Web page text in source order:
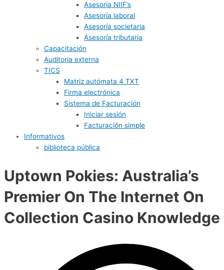
Asesoría NIIF’s
Asesoría laboral
Asesoría societaria
Asesoría tributaria
Capacitación
Auditoria externa
TICS
Matriz autómata 4 TXT
Firma electrónica
Sistema de Facturación
Iniciar sesión
Facturación simple
Informativos
biblioteca pública
Uptown Pokies: Australia’s
Premier On The Internet On
Collection Casino Knowledge